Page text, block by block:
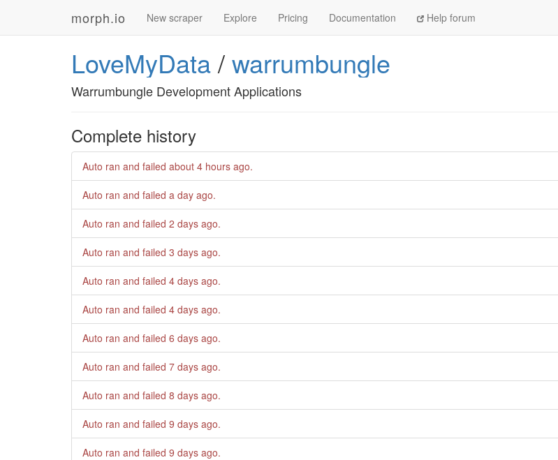
morph.io New scraper Explore Pricing Documentation Help forum
LoveMyData/warrumbungle
Warrumbungle Development Applications
Complete history
Auto ran and failed about 4 hours ago.
Auto ran and failed a day ago.
Auto ran and failed 2 days ago.
Auto ran and failed 3 days ago.
Auto ran and failed 4 days ago.
Auto ran and failed 4 days ago.
Auto ran and failed 6 days ago.
Auto ran and failed 7 days ago.
Auto ran and failed 8 days ago.
Auto ran and failed 9 days ago.
Auto ran and failed 9 days ago.